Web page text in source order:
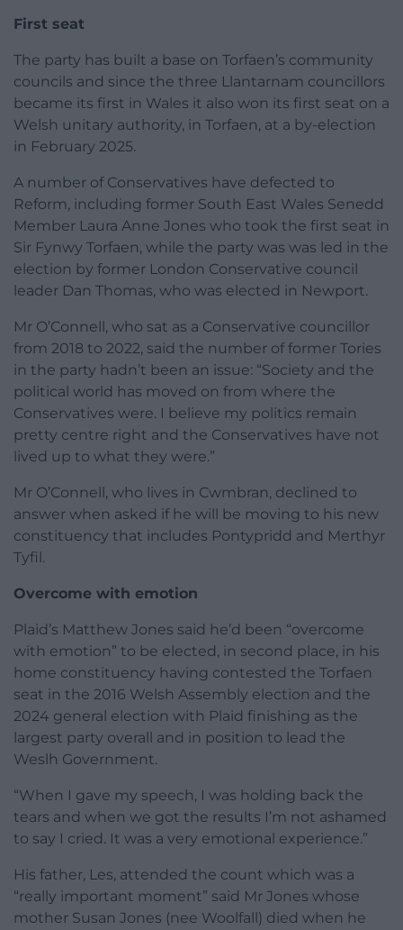
First seat
The party has built a base on Torfaen’s community
councils and since the three Llantarnam councillors
became its first in Wales it also won its first seat on a
Welsh unitary authority, in Torfaen, at a by-election
in February 2025.
A number of Conservatives have defected to
Reform, including former South East Wales Senedd
Member Laura Anne Jones who took the first seat in
Sir Fynwy Torfaen, while the party was was led in the
election by former London Conservative council
leader Dan Thomas, who was elected in Newport.
Mr O’Connell, who sat as a Conservative councillor
from 2018 to 2022, said the number of former Tories
in the party hadn’t been an issue: “Society and the
political world has moved on from where the
Conservatives were. I believe my politics remain
pretty centre right and the Conservatives have not
lived up to what they were.”
Mr O’Connell, who lives in Cwmbran, declined to
answer when asked if he will be moving to his new
constituency that includes Pontypridd and Merthyr
Tyfil.
Overcome with emotion
Plaid’s Matthew Jones said he’d been “overcome
with emotion” to be elected, in second place, in his
home constituency having contested the Torfaen
seat in the 2016 Welsh Assembly election and the
2024 general election with Plaid finishing as the
largest party overall and in position to lead the
Weslh Government.
“When I gave my speech, I was holding back the
tears and when we got the results I’m not ashamed
to say I cried. It was a very emotional experience.”
His father, Les, attended the count which was a
“really important moment” said Mr Jones whose
mother Susan Jones (nee Woolfall) died when he